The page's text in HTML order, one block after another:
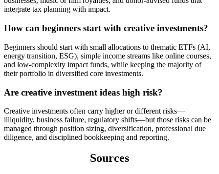
integrate tax planning with impact.
How can beginners start with creative investments?
Beginners should start with small allocations to thematic ETFs (AI,
energy transition, ESG), simple income streams like online courses,
and low-complexity impact funds, while keeping the majority of
their portfolio in diversified core investments.
Are creative investment ideas high risk?
Creative investments often carry higher or different risks—
illiquidity, business failure, regulatory shifts—but those risks can be
managed through position sizing, diversification, professional due
diligence, and disciplined bookkeeping and reporting.
Sources